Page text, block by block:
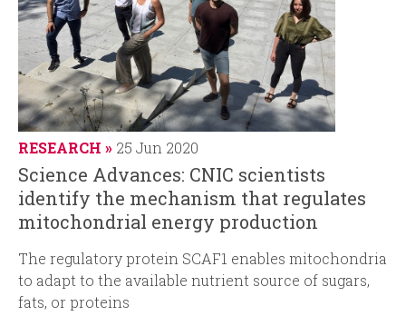
RESEARCH 25 Jun 2020
Science Advances: CNIC scientists
identify the mechanism that regulates
mitochondrial energy production
The regulatory protein SCAF1 enables mitochondria
to adapt to the available nutrient source of sugars,
fats, or proteins